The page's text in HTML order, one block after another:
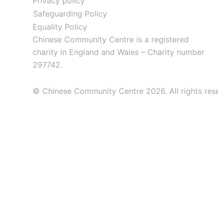
Safeguarding Policy
Equality Policy
Chinese Community Centre is a registered
charity in England and Wales – Charity number
297742.
© Chinese Community Centre 2026. All rights